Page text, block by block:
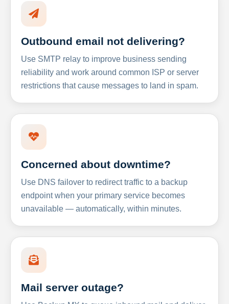
Outbound email not delivering?
Use SMTP relay to improve business sending
reliability and work around common ISP or server
restrictions that cause messages to land in spam.
Concerned about downtime?
Use DNS failover to redirect traffic to a backup
endpoint when your primary service becomes
unavailable — automatically, within minutes.
Mail server outage?